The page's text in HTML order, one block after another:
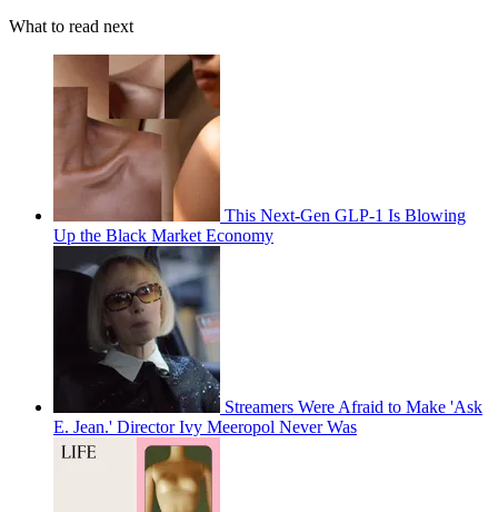
What to read next
This Next-Gen GLP-1 Is Blowing
Up the Black Market Economy
Streamers Were Afraid to Make 'Ask
E. Jean.' Director Ivy Meeropol Never Was